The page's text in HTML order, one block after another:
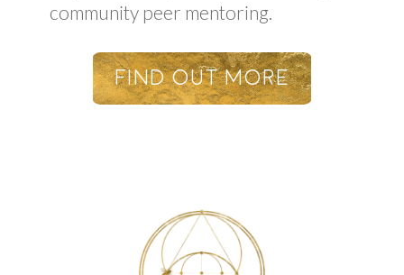
community peer mentoring.
Find Out More